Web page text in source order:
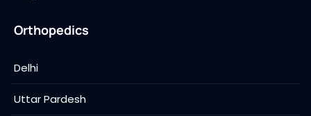
Orthopedics
Delhi
Uttar Pardesh